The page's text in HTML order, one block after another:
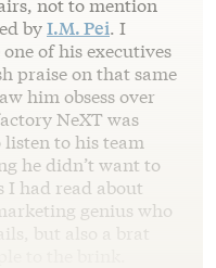
not to mention
byI.M. Pei. I
of his executives
praise on that same
him obsess over
NeXT was
to his team
he didn’t want to
I had read about
genius who
but also a brat
to the brink.